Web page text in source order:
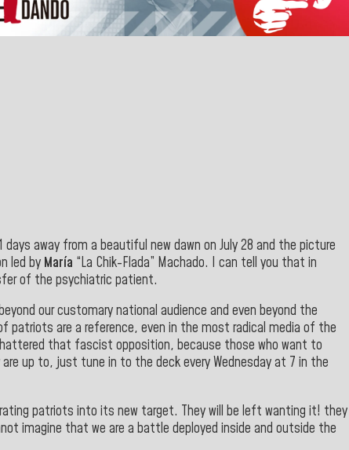
days away from a beautiful new dawn on July 28 and the picture
led by María “La Chik-Flada” Machado. I can tell you that in
of the psychiatric patient.
our customary national audience and even beyond the
patriots are a reference, even in the most radical media of the
that fascist opposition, because those who want to
up to, just tune in to the deck every Wednesday at 7 in the
patriots into its new target. They will be left wanting it! they
imagine that we are a battle deployed inside and outside the